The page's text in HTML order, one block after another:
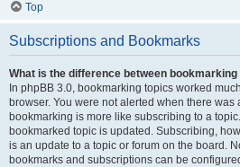
Top
Subscriptions and Bookmarks
What is the difference between
In phpBB 3.0, bookmarking topics worked
browser. You were not alerted when there was
bookmarking is more like subscribing to a
bookmarked topic is updated. Subscribing,
is an update to a topic or forum on the board.
bookmarks and subscriptions can be